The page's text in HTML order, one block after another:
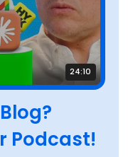
Podcast!
24:10